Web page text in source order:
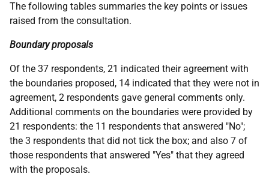
The following tables summaries the key points or issues
raised from the consultation.
Boundary proposals
Of the 37 respondents, 21 indicated their agreement with
the boundaries proposed, 14 indicated that they were not in
agreement, 2 respondents gave general comments only.
Additional comments on the boundaries were provided by
21 respondents: the 11 respondents that answered "No";
the 3 respondents that did not tick the box; and also 7 of
those respondents that answered "Yes" that they agreed
with the proposals.